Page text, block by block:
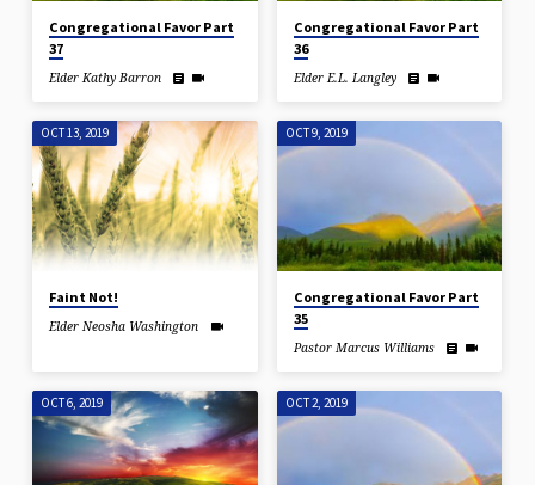
Congregational Favor Part
37
Elder Kathy Barron
Congregational Favor Part
36
Elder E.L. Langley
OCT 13, 2019
Faint Not!
Elder Neosha Washington
OCT 9, 2019
Congregational Favor Part
35
Pastor Marcus Williams
OCT 6, 2019 OCT 2, 2019